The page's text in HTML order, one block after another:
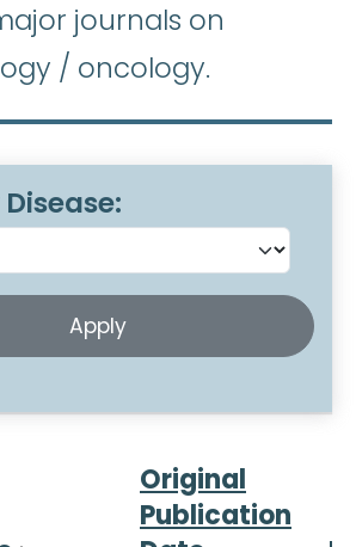
journals on
/ oncology.
Original
Publication